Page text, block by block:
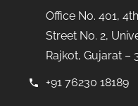
Office No. 401,
Street No. 2,
Rajkot, Gujarat –
+91 76230 18189